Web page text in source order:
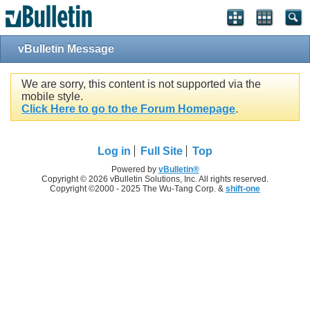
vBulletin Message
We are sorry, this content is not supported via the
mobile style.
Click Here to go to the Forum Homepage.
Log in Full Site Top
Powered by vBulletin®
Copyright © 2026 vBulletin Solutions, Inc. All rights reserved.
Copyright ©2000 - 2025 The Wu-Tang Corp. & shift-one